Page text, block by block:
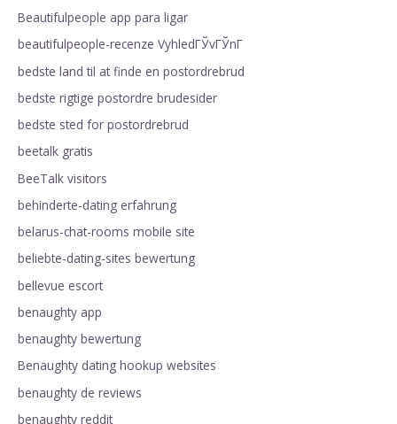
Beautifulpeople app para ligar
beautifulpeople-recenze VyhledГЎvГЎnГ­
bedste land til at finde en postordrebrud
bedste rigtige postordre brudesider
bedste sted for postordrebrud
beetalk gratis
BeeTalk visitors
behinderte-dating erfahrung
belarus-chat-rooms mobile site
beliebte-dating-sites bewertung
bellevue escort
benaughty app
benaughty bewertung
Benaughty dating hookup websites
benaughty de reviews
benaughty reddit